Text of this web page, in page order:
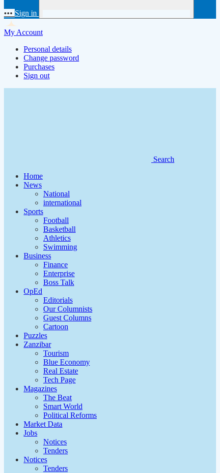
••• Sign in
My Account
Personal details
Change password
Purchases
Sign out
Search
Home
News
National
international
Sports
Football
Basketball
Athletics
Swimming
Business
Finance
Enterprise
Boss Talk
OpEd
Editorials
Our Columnists
Guest Columns
Cartoon
Puzzles
Zanzibar
Tourism
Blue Economy
Real Estate
Tech Page
Magazines
The Beat
Smart World
Political Reforms
Market Data
Jobs
Notices
Tenders
Notices
Tenders